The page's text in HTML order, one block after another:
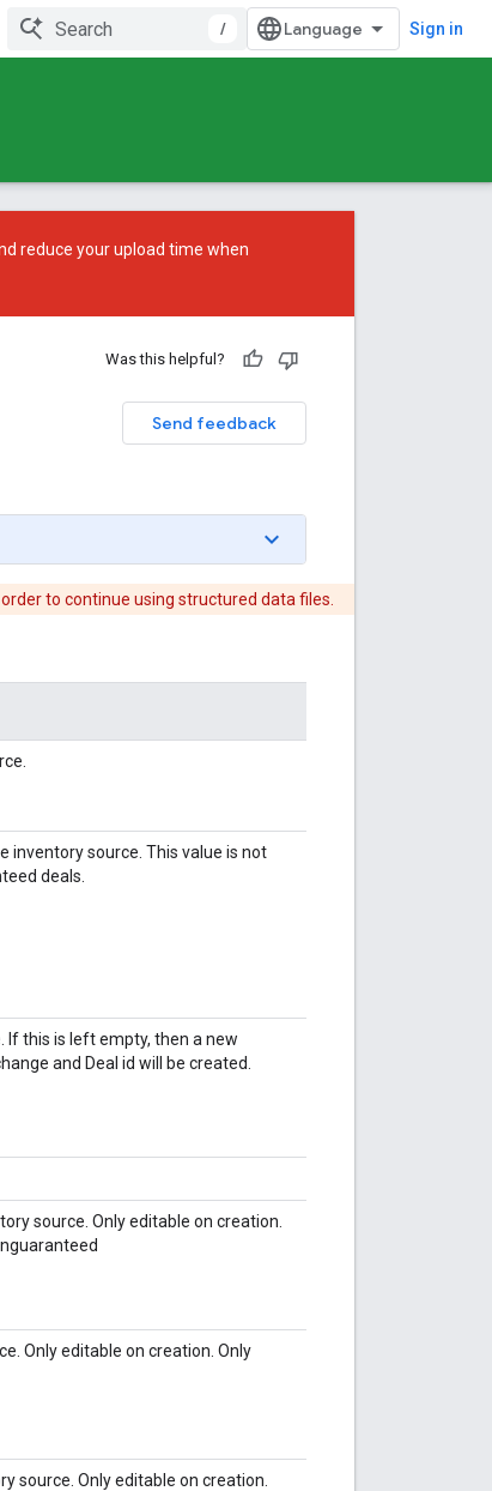
/ Sign in
reduce your upload time when
Was this helpful?
Send feedback
to continue using structured data files.
inventory source. This value is not
deals.
If this is left empty, then a new
and Deal id will be created.
source. Only editable on creation.
Only editable on creation. Only
source. Only editable on creation.